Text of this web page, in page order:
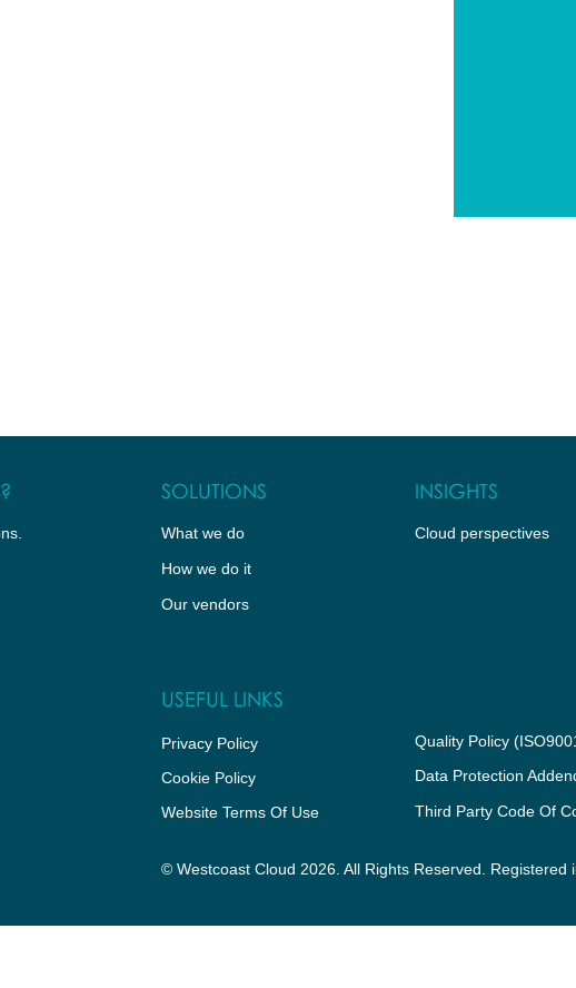
SOLUTIONS
What we do
How we do it
Our vendors
INSIGHTS
Cloud perspectives
USEFUL LINKS
Privacy Policy
Cookie Policy
Website Terms Of Use
Quality Policy
Data Protection
Third Party Code Of
© Westcoast Cloud 2026. All Rights Reserved.